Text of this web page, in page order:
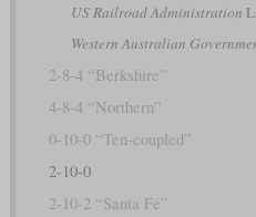
US Railroad Administration
Western Australian
2-8-4 “Berkshire”
4-8-4 “Northern”
0-10-0 “Ten-coupled”
2-10-0
2-10-2 “Santa Fé”